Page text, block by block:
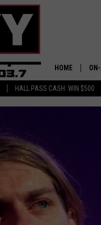
HALL PASS CASH: WIN $500
HOME